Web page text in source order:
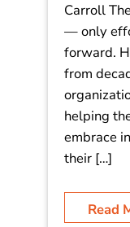
Carroll
— only
forward.
from
helping
embrace
their […]
Read